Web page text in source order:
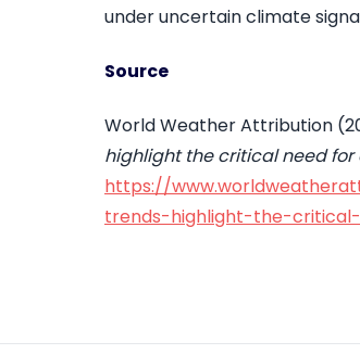
under uncertain climate
Source
World Weather Attribution
highlight the critical need
https://
trends-highlight-the-